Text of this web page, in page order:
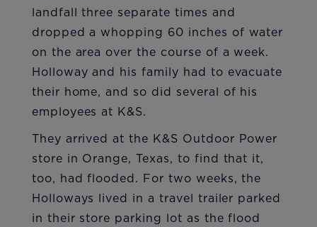
landfall three separate times and
dropped a whopping 60 inches of water
on the area over the course of a week.
Holloway and his family had to evacuate
their home, and so did several of his
employees at K&S.
They arrived at the K&S Outdoor Power
store in Orange, Texas, to find that it,
too, had flooded. For two weeks, the
Holloways lived in a travel trailer parked
in their store parking lot as the flood